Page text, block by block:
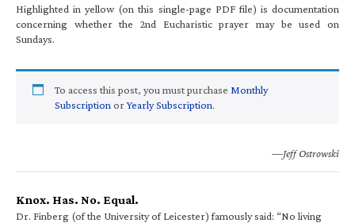
Highlighted in yellow (on this single-page PDF file) is documentation
concerning whether the 2nd Eucharistic prayer may be used on
Sundays.
To access this post, you must purchase Monthly
Subscription orYearly Subscription.
—Jeff Ostrowski
Knox. Has. No. Equal.
Dr. Finberg (of the University of Leicester) famously said: “No living